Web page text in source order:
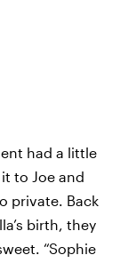
had a little
to Joe and
private. Back
birth, they
“Sophie